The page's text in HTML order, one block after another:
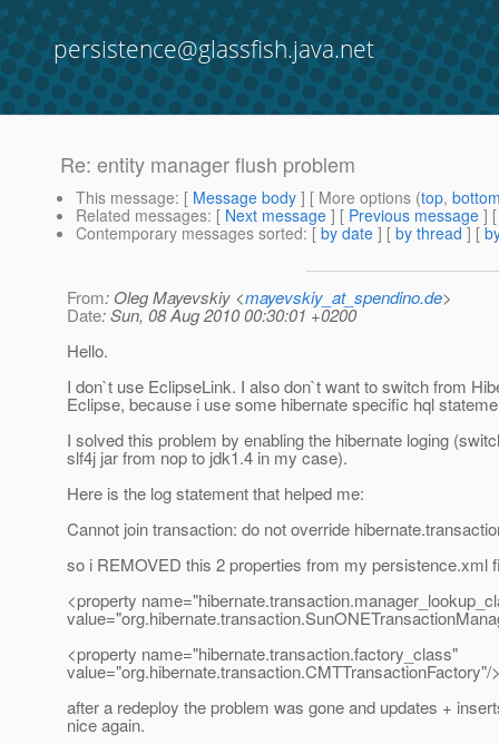
persistence@glassfish.java.net
Re: entity manager flush problem
This message: [ Message body ] [ More options (top,
Related messages: [ Next message ] [ Previous message ]
Contemporary messages sorted: [ by date ] [ by thread ] [
From: Oleg Mayevskiy <mayevskiy_at_spendino.de>
Date: Sun, 08 Aug 2010 00:30:01 +0200
Hello.
I don`t use EclipseLink. I also don`t want to switch from
Eclipse, because i use some hibernate specific hql
I solved this problem by enabling the hibernate loging
slf4j jar from nop to jdk1.4 in my case).
Here is the log statement that helped me:
Cannot join transaction: do not override
so i REMOVED this 2 properties from my persistence.xml
<property
<property name="hibernate.transaction.factory_class"
value="org.hibernate.transaction.CMTTransactionFactory"/
after a redeploy the problem was gone and updates +
nice again.